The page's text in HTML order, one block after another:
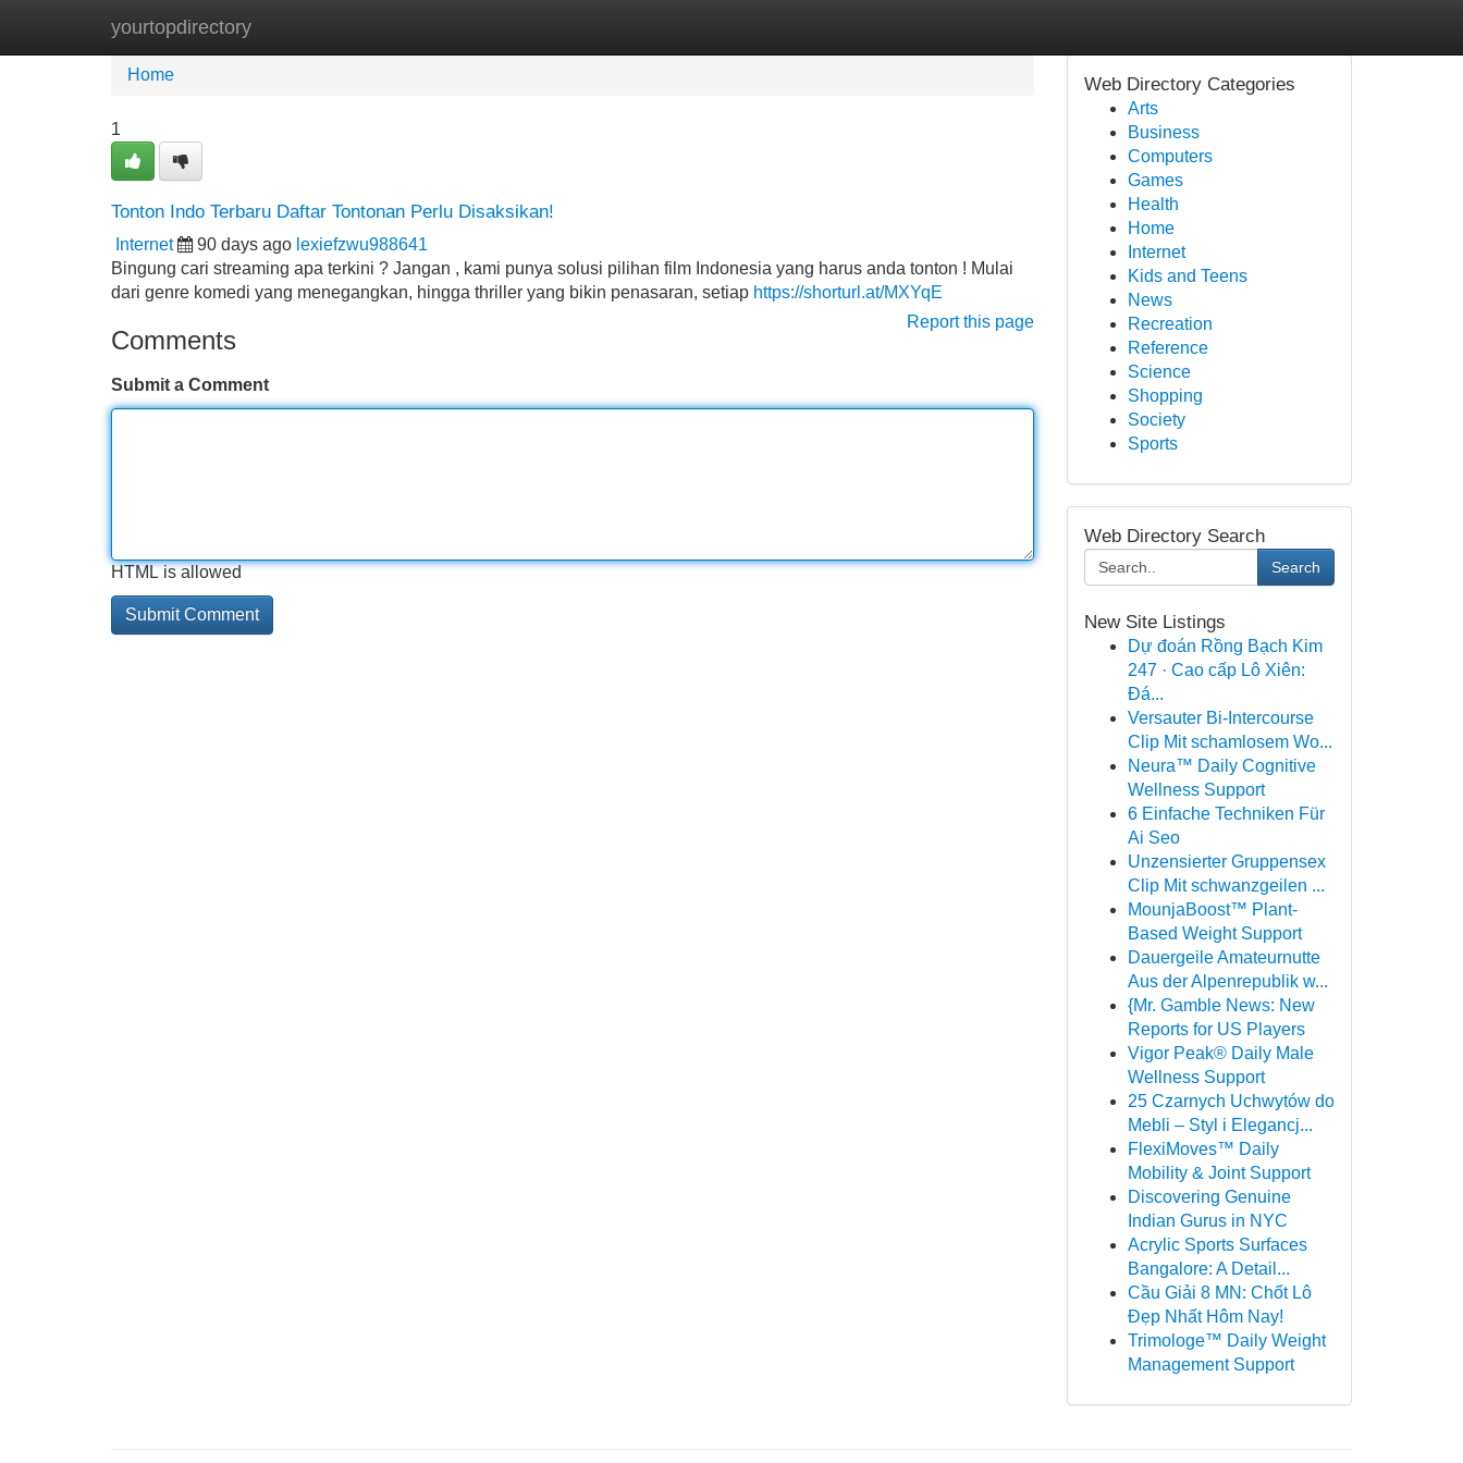
yourtopdirectory
Home New Site Listings
Home
1
Tonton Indo Terbaru Daftar Tontonan Perlu Disaksikan!
Internet 90 days ago lexiefzwu988641
Bingung cari streaming apa terkini ? Jangan , kami punya solusi pilihan film Indonesia yang harus anda tonton ! Mulai
dari genre komedi yang menegangkan, hingga thriller yang bikin penasaran, setiap https://shorturl.at/MXYqE
Report this page
Comments
Submit a Comment
HTML is allowed
Web Directory Categories
Arts
Business
Computers
Games
Health
Home
Internet
Kids and Teens
News
Recreation
Reference
Science
Shopping
Society
Sports
Web Directory Search
Search
New Site Listings
Dự đoán Rồng Bạch Kim
247 · Cao cấp Lô Xiên:
Đá...
Versauter Bi-Intercourse
Clip Mit schamlosem Wo...
Neura™ Daily Cognitive
Wellness Support
6 Einfache Techniken Für
Ai Seo
Unzensierter Gruppensex
Clip Mit schwanzgeilen ...
MounjaBoost™ Plant-
Based Weight Support
Dauergeile Amateurnutte
Aus der Alpenrepublik w...
{Mr. Gamble News: New
Reports for US Players
Vigor Peak® Daily Male
Wellness Support
25 Czarnych Uchwytów do
Mebli – Styl i Elegancj...
FlexiMoves™ Daily
Mobility & Joint Support
Discovering Genuine
Indian Gurus in NYC
Acrylic Sports Surfaces
Bangalore: A Detail...
Cầu Giải 8 MN: Chốt Lô
Đẹp Nhất Hôm Nay!
Trimologe™ Daily Weight
Management Support